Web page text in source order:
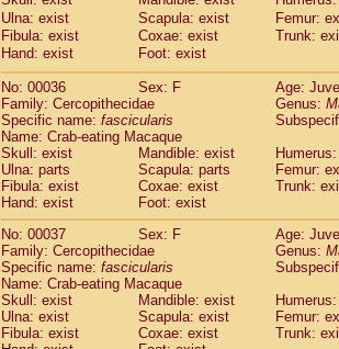
CercopithecidaeMacaca assamensis
CercopithecidaeMacaca
CercopithecidaeMacaca cyclopis
CercopithecidaeMacaca fuscaca
Cercopithecidae
Macaca fuscata
Cercopithecidae
Macaca fuscata
CercopithecidaeMacaca maura
CercopithecidaeMacaca mulatta(56)
CercopithecidaeMacaca nemestrina(3)
Cercopithecidae Macaca nigra
CercopithecidaeMacaca radiata
CercopithecidaeMacaca silenus
Cercopithecidae Macaca sinica(1)
CercopithecidaeMacaca sylvanus
CercopithecidaeMacaca thibetana(0)
CercopithecidaeMacaca tonkeana(0)
CercopithecidaeMacaca hybrid
Ulna: exist
Scapula: exist
Femur:
Fibula: exist
Coxae: exist
Trunk:
Hand: exist
Foot: exist
No: 00036 Sex: F
Age:
Family: Cercopithecidae
Genus:
Specific name: fascicularis
Name: Crab-eating Macaque
Skull: exist
Mandible: exist
Ulna: parts
Scapula: parts
Femur:
Fibula: exist
Coxae: exist
Trunk:
Hand: exist
Foot: exist
No: 00037
Sex: F
Age:
Family: Cercopithecidae
Genus:
Specific name: fascicularis
Name: Crab-eating Macaque
Skull: exist
Mandible: exist
Ulna: exist
Scapula: exist
Femur:
Fibula: exist
Coxae: exist
Trunk: